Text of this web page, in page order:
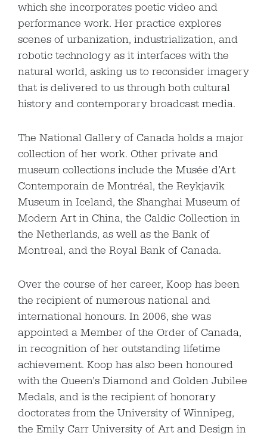
which she incorporates poetic video and
performance work. Her practice explores
scenes of urbanization, industrialization, and
robotic technology as it interfaces with the
natural world, asking us to reconsider imagery
that is delivered to us through both cultural
history and contemporary broadcast media.
The National Gallery of Canada holds a major
collection of her work. Other private and
museum collections include the Musée d’Art
Contemporain de Montréal, the Reykjavik
Museum in Iceland, the Shanghai Museum of
Modern Art in China, the Caldic Collection in
the Netherlands, as well as the Bank of
Montreal, and the Royal Bank of Canada.
Over the course of her career, Koop has been
the recipient of numerous national and
international honours. In 2006, she was
appointed a Member of the Order of Canada,
in recognition of her outstanding lifetime
achievement. Koop has also been honoured
with the Queen’s Diamond and Golden Jubilee
Medals, and is the recipient of honorary
doctorates from the University of Winnipeg,
the Emily Carr University of Art and Design in